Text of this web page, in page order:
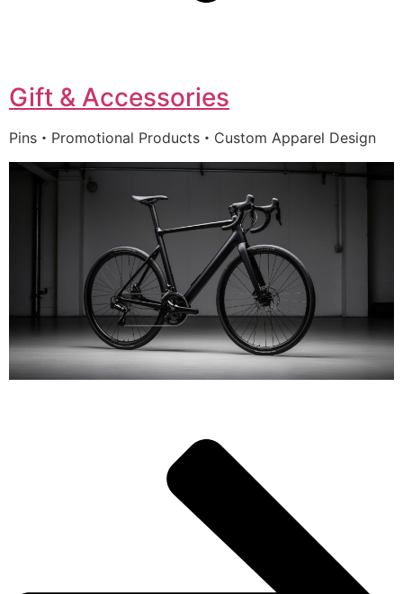
Gift & Accessories
Pins・Promotional Products・Custom Apparel Design